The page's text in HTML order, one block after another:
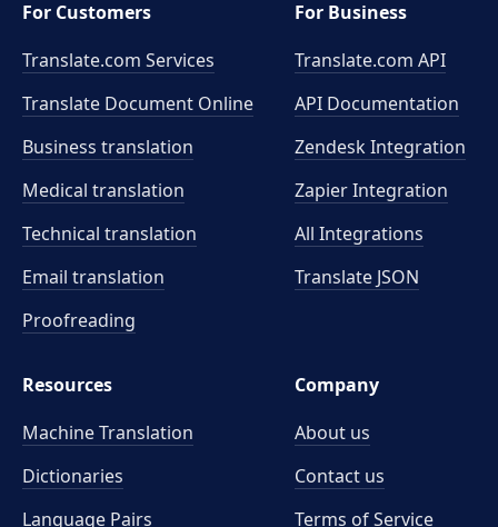
For Customers
Translate.com Services
Translate Document Online
Business translation
Medical translation
Technical translation
Email translation
Proofreading
For Business
Translate.com API
API Documentation
Zendesk Integration
Zapier Integration
All Integrations
Translate JSON
Resources
Machine Translation
Dictionaries
Language Pairs
Company
About us
Contact us
Terms of Service